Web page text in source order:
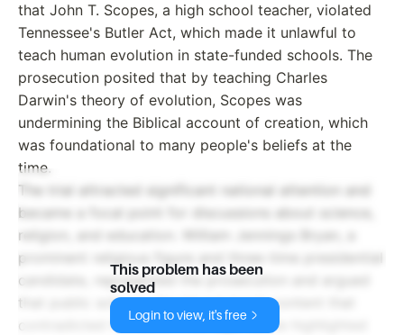
that John T. Scopes, a high school teacher, violated
Tennessee's Butler Act, which made it unlawful to
teach human evolution in state-funded schools. The
prosecution posited that by teaching Charles
Darwin's theory of evolution, Scopes was
undermining the Biblical account of creation, which
was foundational to many people's beliefs at the
time.
The trial attracted significant national attention and
became a focal point for discussions about science,
religion, and education. William Jennings Bryan, a
prominent religious figure and three-time presidential
candidate, represented the prosecution and argued
that public schools should not teach content that
contradicted the Bible. This legal battle highlighted
This problem has been
solved
Login to view, it's free